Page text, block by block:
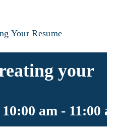
Your Resume
your
am - 11:00